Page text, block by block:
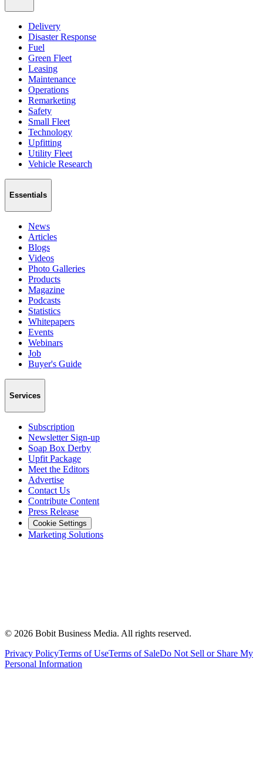
Delivery
Disaster Response
Fuel
Green Fleet
Leasing
Maintenance
Operations
Remarketing
Safety
Small Fleet
Technology
Upfitting
Utility Fleet
Vehicle Research
Essentials
News
Articles
Blogs
Videos
Photo Galleries
Products
Magazine
Podcasts
Statistics
Whitepapers
Events
Webinars
Job
Buyer's Guide
Services
Subscription
Newsletter Sign-up
Soap Box Derby
Upfit Package
Meet the Editors
Advertise
Contact Us
Contribute Content
Press Release
Cookie Settings
Marketing Solutions
© 2026 Bobit Business Media. All rights reserved.
Privacy PolicyTerms of UseTerms of SaleDo Not Sell or Share My
Personal Information